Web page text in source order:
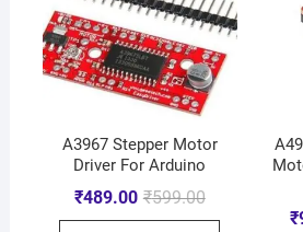
A3967 Stepper Motor
Driver For Arduino
₹599.00
₹489.00
₹